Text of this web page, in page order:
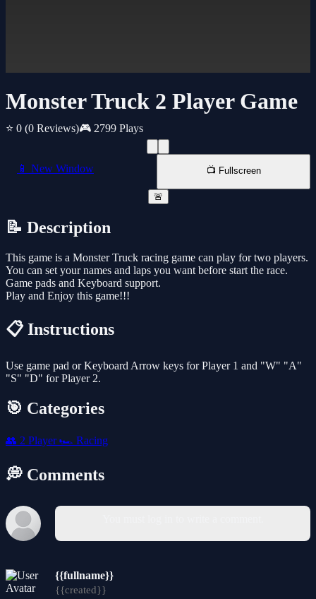
Monster Truck 2 Player Game
⭐ 0 (0 Reviews)🎮 2799 Plays
📱 New Window 📺 Fullscreen
🚨
📝 Description
This game is a Monster Truck racing game can play for two players.
You can set your names and laps you want before start the race.
Game pads and Keyboard support.
Play and Enjoy this game!!!
📋 Instructions
Use game pad or Keyboard Arrow keys for Player 1 and "W" "A"
"S" "D" for Player 2.
🎯 Categories
👥 2 Player🏎️ Racing
💭 Comments
{{fullname}}
{{created}}